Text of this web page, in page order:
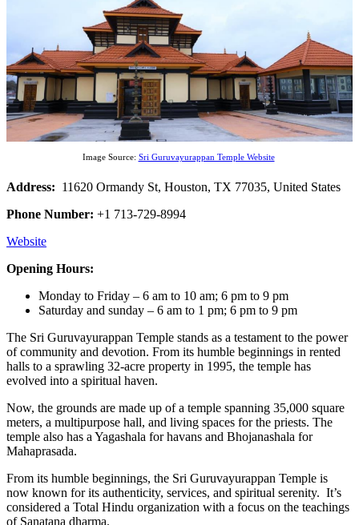
Image Source: Sri Guruvayurappan Temple Website
Address: 11620 Ormandy St, Houston, TX 77035, United States
Phone Number: +1 713-729-8994
Website
Opening Hours:
Monday to Friday – 6 am to 10 am; 6 pm to 9 pm
Saturday and sunday – 6 am to 1 pm; 6 pm to 9 pm
The Sri Guruvayurappan Temple stands as a testament to the power
of community and devotion. From its humble beginnings in rented
halls to a sprawling 32-acre property in 1995, the temple has
evolved into a spiritual haven.
Now, the grounds are made up of a temple spanning 35,000 square
meters, a multipurpose hall, and living spaces for the priests. The
temple also has a Yagashala for havans and Bhojanashala for
Mahaprasada.
From its humble beginnings, the Sri Guruvayurappan Temple is
now known for its authenticity, services, and spiritual serenity. It’s
considered a Total Hindu organization with a focus on the teachings
of Sanatana dharma.